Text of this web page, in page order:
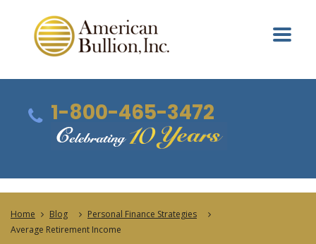
1-800-465-3472
Home Blog
Personal Finance Strategies
Average Retirement Income